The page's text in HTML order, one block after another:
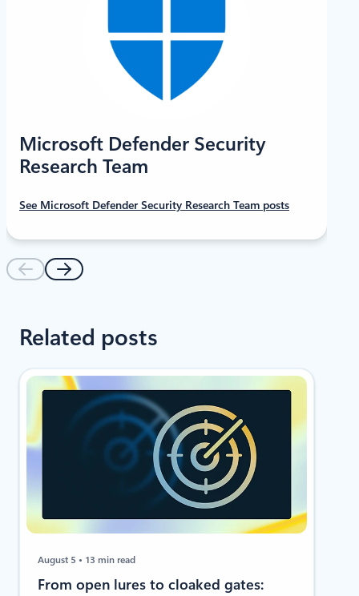
Microsoft Defender Security
Research Team
See Microsoft Defender Security Research Team posts
Related posts
August 5 13 min read
From open lures to cloaked gates: